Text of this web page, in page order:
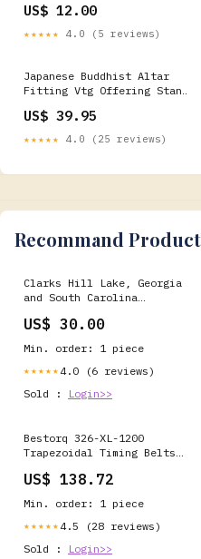
Wood
US$ 12.00
★★★★★ 4.0 (5 reviews)
Japanese Buddhist Altar
Fitting Vtg Offering Stand
BU389 Chopstick holder
US$ 39.95
★★★★★ 4.0 (25 reviews)
Recommand
Clarks Hill Lake, Georgia
and South Carolina
US$ 30.00
Min. order: 1 piece
★★★★★ 4.0 (6 reviews)
Sold :
Login>>
Bestorq 326-XL-1200
Trapezoidal Timing Belts
US$ 138.72
Min. order: 1 piece
★★★★★ 4.5 (28 reviews)
Sold :
Login>>